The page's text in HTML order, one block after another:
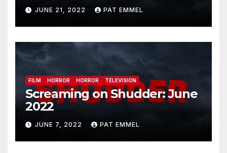
JUNE 21, 2022 PAT EMMEL
FILM HORROR HORROR TELEVISION
Screaming on Shudder: June
2022
JUNE 7, 2022 PAT EMMEL